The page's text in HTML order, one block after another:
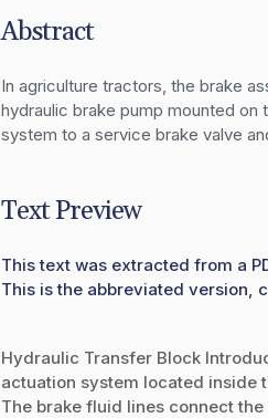
Abstract
In agriculture tractors, the brake
hydraulic brake pump mounted
system to a service brake valve
Text Preview
This text was extracted from a
This is the abbreviated version,
Hydraulic Transfer Block
actuation system located inside
The brake fluid lines connect